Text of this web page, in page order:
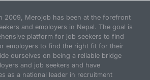
2009, Merojob has been at the forefront
and employers in Nepal. The goal is
platform for job seekers to find
employers to find the right fit for their
ourselves on being a reliable bridge
and job seekers and have
as a national leader in recruitment